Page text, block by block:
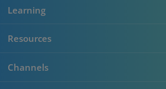
Learning
Resources
Channels